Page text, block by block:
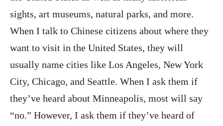
sights, art museums, natural parks, and more.
When I talk to Chinese citizens about where they
want to visit in the United States, they will
usually name cities like Los Angeles, New York
City, Chicago, and Seattle. When I ask them if
they’ve heard about Minneapolis, most will say
“no.” However, I ask them if they’ve heard of